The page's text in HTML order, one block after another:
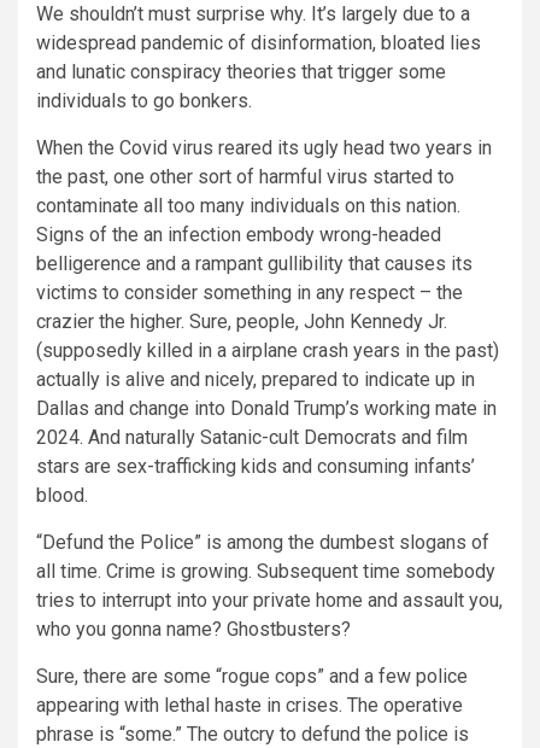
We shouldn’t must surprise why. It’s largely due to a
widespread pandemic of disinformation, bloated lies
and lunatic conspiracy theories that trigger some
individuals to go bonkers.
When the Covid virus reared its ugly head two years in
the past, one other sort of harmful virus started to
contaminate all too many individuals on this nation.
Signs of the an infection embody wrong-headed
belligerence and a rampant gullibility that causes its
victims to consider something in any respect – the
crazier the higher. Sure, people, John Kennedy Jr.
(supposedly killed in a airplane crash years in the past)
actually is alive and nicely, prepared to indicate up in
Dallas and change into Donald Trump’s working mate in
2024. And naturally Satanic-cult Democrats and film
stars are sex-trafficking kids and consuming infants’
blood.
“Defund the Police” is among the dumbest slogans of
all time. Crime is growing. Subsequent time somebody
tries to interrupt into your private home and assault you,
who you gonna name? Ghostbusters?
Sure, there are some “rogue cops” and a few police
appearing with lethal haste in crises. The operative
phrase is “some.” The outcry to defund the police is